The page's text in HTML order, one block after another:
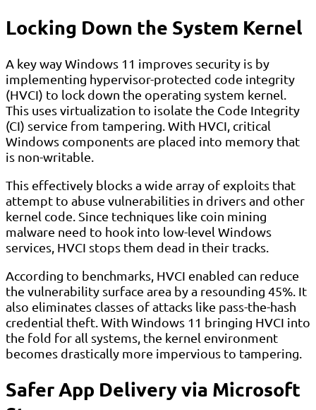
Locking Down the System Kernel
A key way Windows 11 improves security is by
implementing hypervisor-protected code integrity
(HVCI) to lock down the operating system kernel.
This uses virtualization to isolate the Code Integrity
(CI) service from tampering. With HVCI, critical
Windows components are placed into memory that
is non-writable.
This effectively blocks a wide array of exploits that
attempt to abuse vulnerabilities in drivers and other
kernel code. Since techniques like coin mining
malware need to hook into low-level Windows
services, HVCI stops them dead in their tracks.
According to benchmarks, HVCI enabled can reduce
the vulnerability surface area by a resounding 45%. It
also eliminates classes of attacks like pass-the-hash
credential theft. With Windows 11 bringing HVCI into
the fold for all systems, the kernel environment
becomes drastically more impervious to tampering.
Safer App Delivery via Microsoft